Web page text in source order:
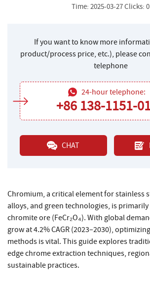
Time: 2025-03-27 Clicks: 0
If you want to know more
product/process price, etc.), please
telephone
24-hour telephone:
+86 138-1151-
CHAT
Chromium, a critical element for stainless
alloys, and green technologies, is
chromite ore (FeCr₂O₄). With global
grow at 4.2% CAGR (2023–2030),
methods is vital. This guide explores
edge chrome extraction techniques,
sustainable practices.